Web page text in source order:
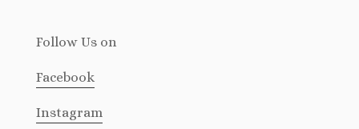
Follow Us on
Facebook
Instagram